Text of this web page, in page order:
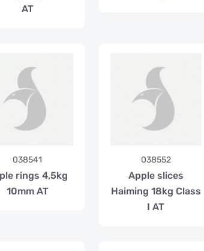
AT
038541
rings 4,5kg
10mm AT
038552
Apple slices
Haiming 18kg Class
I AT